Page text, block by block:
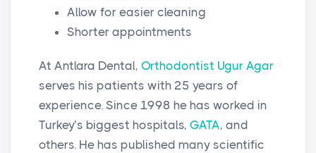
Allow for easier cleaning
Shorter appointments
At Antlara Dental, Orthodontist Ugur Agar
serves his patients with 25 years of
experience. Since 1998 he has worked in
Turkey’s biggest hospitals, GATA, and
others. He has published many scientific